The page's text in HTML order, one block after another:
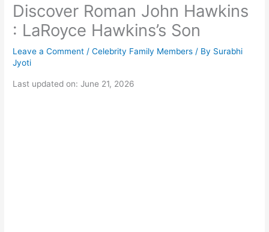
Discover Roman John Hawkins
: LaRoyce Hawkins’s Son
Leave a Comment /Celebrity Family Members / By Surabhi
Jyoti
Last updated on: June 21, 2026